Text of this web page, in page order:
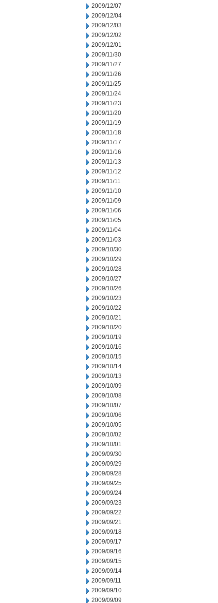
2009/12/07
2009/12/04
2009/12/03
2009/12/02
2009/12/01
2009/11/30
2009/11/27
2009/11/26
2009/11/25
2009/11/24
2009/11/23
2009/11/20
2009/11/19
2009/11/18
2009/11/17
2009/11/16
2009/11/13
2009/11/12
2009/11/11
2009/11/10
2009/11/09
2009/11/06
2009/11/05
2009/11/04
2009/11/03
2009/10/30
2009/10/29
2009/10/28
2009/10/27
2009/10/26
2009/10/23
2009/10/22
2009/10/21
2009/10/20
2009/10/19
2009/10/16
2009/10/15
2009/10/14
2009/10/13
2009/10/09
2009/10/08
2009/10/07
2009/10/06
2009/10/05
2009/10/02
2009/10/01
2009/09/30
2009/09/29
2009/09/28
2009/09/25
2009/09/24
2009/09/23
2009/09/22
2009/09/21
2009/09/18
2009/09/17
2009/09/16
2009/09/15
2009/09/14
2009/09/11
2009/09/10
2009/09/09